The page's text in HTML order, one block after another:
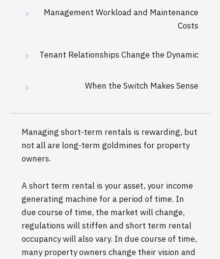
>
Management Workload and Maintenance
Costs
> Tenant Relationships Change the Dynamic
> When the Switch Makes Sense
Managing short-term rentals is rewarding, but
not all are long-term goldmines for property
owners.
A short term rental is your asset, your income
generating machine for a period of time. In
due course of time, the market will change,
regulations will stiffen and short term rental
occupancy will also vary. In due course of time,
many property owners change their vision and